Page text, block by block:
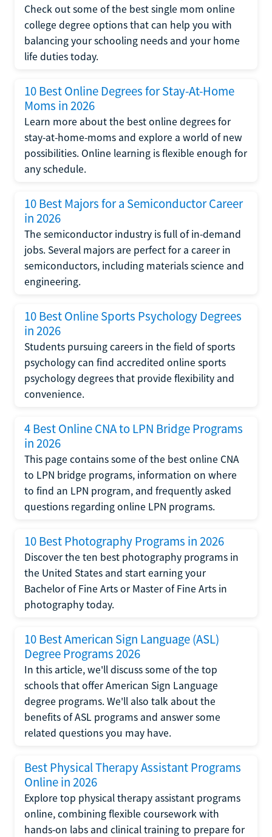
Check out some of the best single mom online
college degree options that can help you with
balancing your schooling needs and your home
life duties today.
10 Best Online Degrees for Stay-At-Home
Moms in 2026
Learn more about the best online degrees for
stay-at-home-moms and explore a world of new
possibilities. Online learning is flexible enough for
any schedule.
10 Best Majors for a Semiconductor Career
in 2026
The semiconductor industry is full of in-demand
jobs. Several majors are perfect for a career in
semiconductors, including materials science and
engineering.
10 Best Online Sports Psychology Degrees
in 2026
Students pursuing careers in the field of sports
psychology can find accredited online sports
psychology degrees that provide flexibility and
convenience.
4 Best Online CNA to LPN Bridge Programs
in 2026
This page contains some of the best online CNA
to LPN bridge programs, information on where
to find an LPN program, and frequently asked
questions regarding online LPN programs.
10 Best Photography Programs in 2026
Discover the ten best photography programs in
the United States and start earning your
Bachelor of Fine Arts or Master of Fine Arts in
photography today.
10 Best American Sign Language (ASL)
Degree Programs 2026
In this article, we'll discuss some of the top
schools that offer American Sign Language
degree programs. We'll also talk about the
benefits of ASL programs and answer some
related questions you may have.
Best Physical Therapy Assistant Programs
Online in 2026
Explore top physical therapy assistant programs
online, combining flexible coursework with
hands-on labs and clinical training to prepare for